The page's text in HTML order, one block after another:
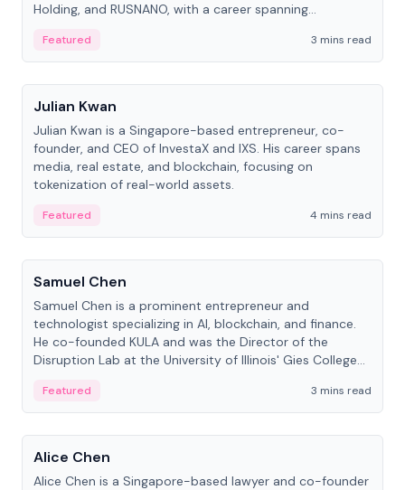
Holding, and RUSNANO, with a career spanning
Featured
3 mins read
People
Julian Kwan
Julian Kwan is a Singapore-based entrepreneur, co-
founder, and CEO of InvestaX and IXS. His career spans
media, real estate, and blockchain, focusing on
tokenization of real-world assets.
Featured
4 mins read
People
Samuel Chen
Samuel Chen is a prominent entrepreneur and
technologist specializing in AI, blockchain, and finance.
He co-founded KULA and was the Director of the
Disruption Lab at the University of Illinois' Gies College
Featured
3 mins read
People
Alice Chen
Alice Chen is a Singapore-based lawyer and co-founder